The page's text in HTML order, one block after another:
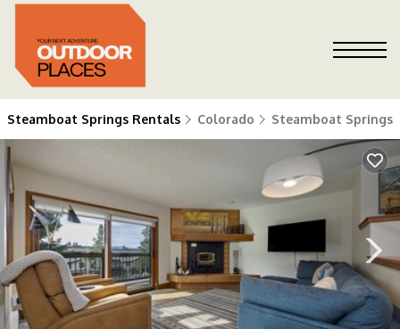
Steamboat Springs Rentals Colorado Steamboat Springs